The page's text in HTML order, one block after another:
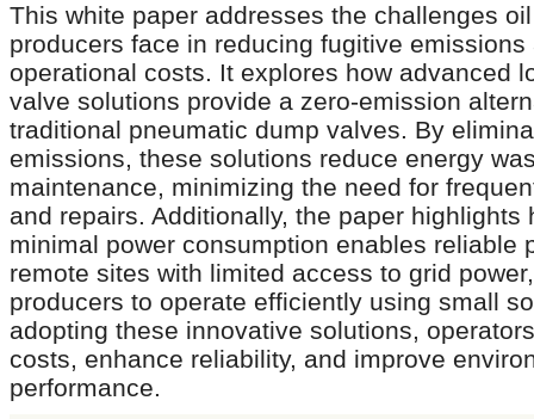
This white paper addresses the challenges
producers face in reducing fugitive
operational costs. It explores how advanced
valve solutions provide a zero-emission
traditional pneumatic dump valves. By
emissions, these solutions reduce energy
maintenance, minimizing the need for
and repairs. Additionally, the paper highlights
minimal power consumption enables reliable
remote sites with limited access to grid
producers to operate efficiently using small
adopting these innovative solutions,
costs, enhance reliability, and improve
performance.